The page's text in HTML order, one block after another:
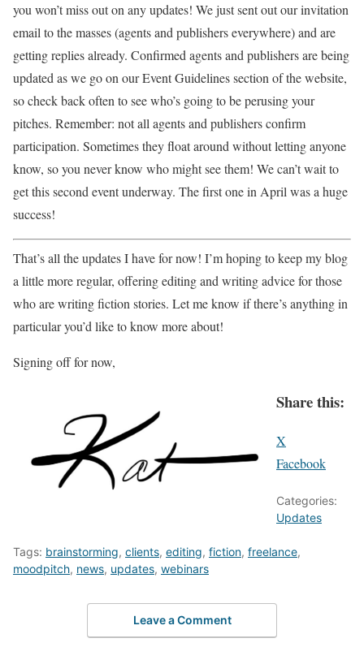
you won’t miss out on any updates! We just sent out our invitation
email to the masses (agents and publishers everywhere) and are
getting replies already. Confirmed agents and publishers are being
updated as we go on our Event Guidelines section of the website,
so check back often to see who’s going to be perusing your
pitches. Remember: not all agents and publishers confirm
participation. Sometimes they float around without letting anyone
know, so you never know who might see them! We can’t wait to
get this second event underway. The first one in April was a huge
success!
That’s all the updates I have for now! I’m hoping to keep my blog
a little more regular, offering editing and writing advice for those
who are writing fiction stories. Let me know if there’s anything in
particular you’d like to know more about!
Signing off for now,
Share this:
X
Facebook
Categories:
Updates
Tags: brainstorming, clients, editing, fiction, freelance,
moodpitch, news, updates, webinars
Leave a Comment